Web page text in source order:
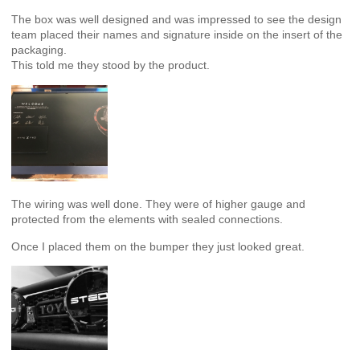
The box was well designed and was impressed to see the design
team placed their names and signature inside on the insert of the
packaging.
This told me they stood by the product.
The wiring was well done. They were of higher gauge and
protected from the elements with sealed connections.
Once I placed them on the bumper they just looked great.